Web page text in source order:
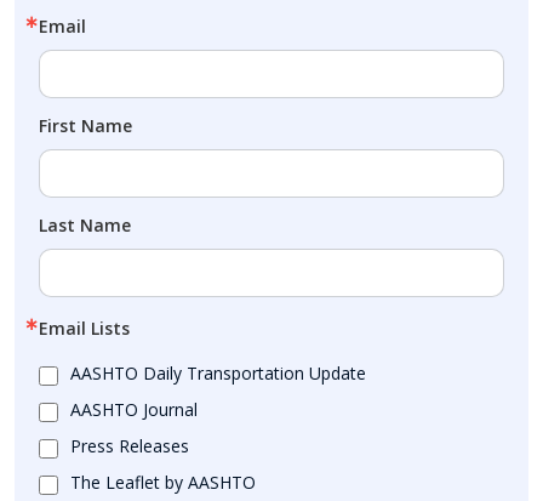
Email
First Name
Last Name
Email Lists
AASHTO Daily Transportation Update
AASHTO Journal
Press Releases
The Leaflet by AASHTO